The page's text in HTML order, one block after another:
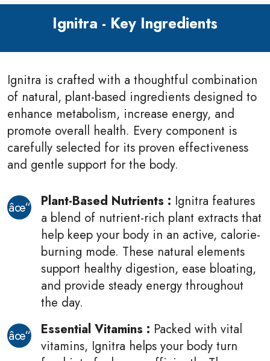
Ignitra - Key Ingredients
Ignitra is crafted with a thoughtful combination
of natural, plant-based ingredients designed to
enhance metabolism, increase energy, and
promote overall health. Every component is
carefully selected for its proven effectiveness
and gentle support for the body.
Plant-Based Nutrients : Ignitra features
a blend of nutrient-rich plant extracts that
help keep your body in an active, calorie-
burning mode. These natural elements
support healthy digestion, ease bloating,
and provide steady energy throughout
the day.
Essential Vitamins : Packed with vital
vitamins, Ignitra helps your body turn